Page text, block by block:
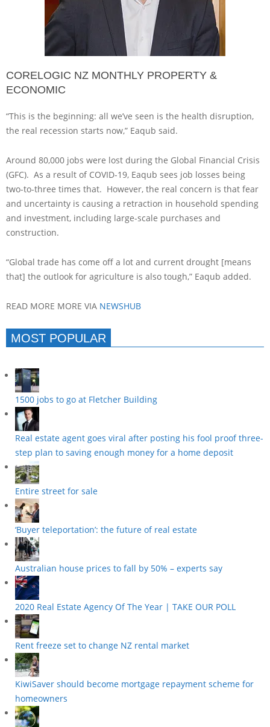
CORELOGIC NZ MONTHLY PROPERTY &
ECONOMIC
“This is the beginning: all we’ve seen is the health disruption,
the real recession starts now,” Eaqub said.
Around 80,000 jobs were lost during the Global Financial Crisis
(GFC). As a result of COVID-19, Eaqub sees job losses being
two-to-three times that. However, the real concern is that fear
and uncertainty is causing a retraction in household spending
and investment, including large-scale purchases and
construction.
“Global trade has come off a lot and current drought [means
that] the outlook for agriculture is also tough,” Eaqub added.
READ MORE MORE VIA NEWSHUB
MOST POPULAR
1500 jobs to go at Fletcher Building
Real estate agent goes viral after posting his fool proof three-
step plan to saving enough money for a home deposit
Entire street for sale
‘Buyer teleportation’: the future of real estate
Australian house prices to fall by 50% – experts say
2020 Real Estate Agency Of The Year | TAKE OUR POLL
Rent freeze set to change NZ rental market
KiwiSaver should become mortgage repayment scheme for
homeowners